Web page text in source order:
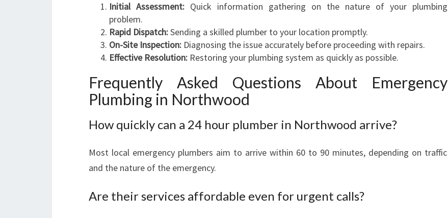
Initial Assessment:Quick information gathering on the nature of your plumbing
problem.
Rapid Dispatch:Sending a skilled plumber to your location promptly.
On-Site Inspection: Diagnosing the issue accurately before proceeding with repairs.
Effective Resolution: Restoring your plumbing system as quickly as possible.
Frequently Asked Questions About Emergency
Plumbing in Northwood
How quickly can a 24 hour plumber in Northwood arrive?
Most local emergency plumbers aim to arrive within 60 to 90 minutes, depending on traffic
and the nature of the emergency.
Are their services affordable even for urgent calls?